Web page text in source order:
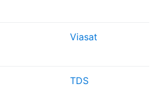
Viasat
TDS